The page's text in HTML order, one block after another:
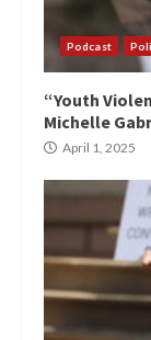
Podcast
“Youth
Michelle
April 1, 2025